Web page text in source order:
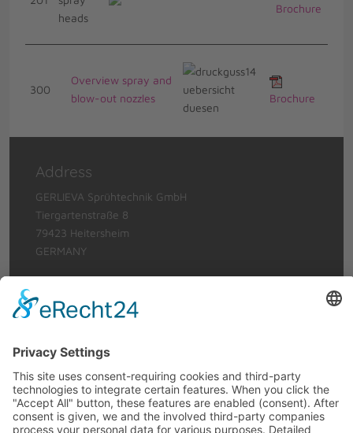
heads
Brochure
300
Overview spray and
blow-out nozzles
Brochure
Address
GERLIEVA Sprühtechnik GmbH
Tiergartenstraße 8
79423 Heitersheim
GERMANY
Telefax: +49 (0)7634 6620
Email:info@gerlieva.com
Terms of use
Legal Notice
Privacy Policy